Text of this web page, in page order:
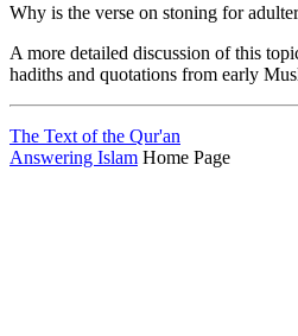
Why is the verse on stoning for
A more detailed discussion of this
hadiths and quotations from early
The Text of the Qur'an
Answering Islam Home Page